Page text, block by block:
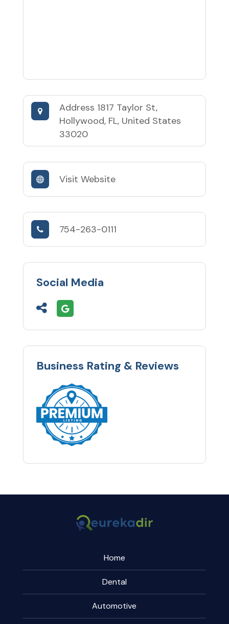
Address 1817 Taylor St,
Hollywood, FL, United States
33020
Visit Website
754-263-0111
Social Media
Business Rating & Reviews
Home
Dental
Automotive